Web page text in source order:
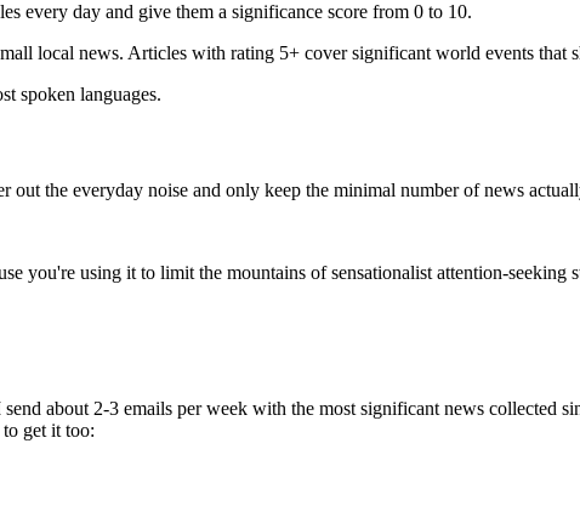
every day and give them a significance score from 0 to 10.
local news. Articles with rating 5+ cover significant world events that
spoken languages.
the everyday noise and only keep the minimal number of news
you're using it to limit the mountains of sensationalist attention-seeking
about 2-3 emails per week with the most significant news collected
get it too: